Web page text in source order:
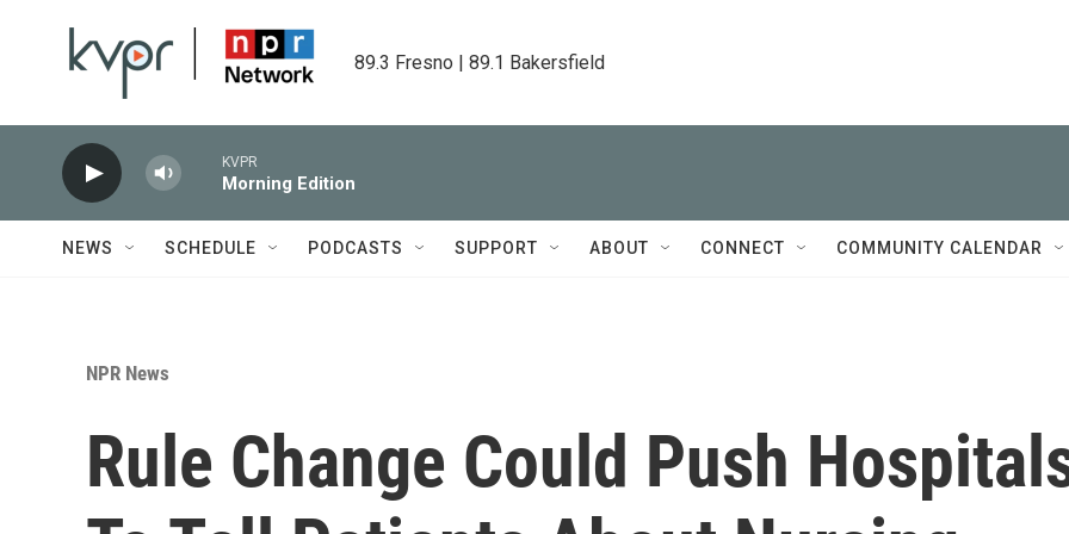
89.3 Fresno | 89.1 Bakersfield
KVPR
Morning Edition
NEWS SCHEDULE PODCASTS SUPPORT ABOUT CONNECT COMMUNITY CALENDAR
NPR News
Rule Change Could Push